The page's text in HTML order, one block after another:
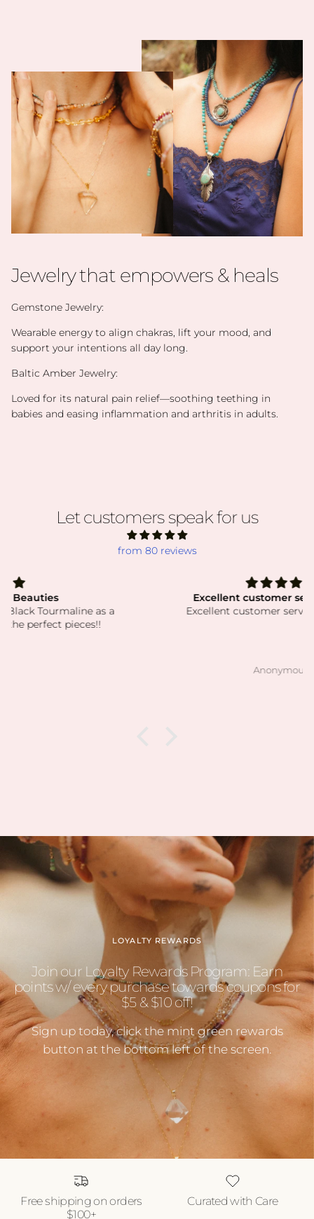
Jewelry that empowers & heals
Gemstone Jewelry:
Wearable energy to align chakras, lift your mood, and
support your intentions all day long.
Baltic Amber Jewelry:
Loved for its natural pain relief—soothing teething in
babies and easing inflammation and arthritis in adults.
Let customers speak for us
from 80 reviews
Excellent customer service! Thank
Excellent customer service! Thank you!
LOYALTY REWARDS
Join our Loyalty Rewards Program: Earn
points w/ every purchase towards coupons for
$5 & $10 off!
Sign up today, click the mint green rewards
button at the bottom left of the screen.
Free shipping on orders
$100+
Curated with Care